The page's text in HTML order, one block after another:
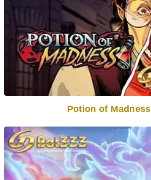
Potion of Madness